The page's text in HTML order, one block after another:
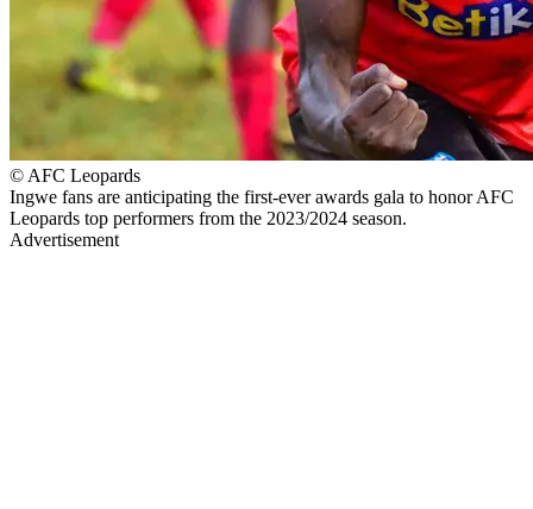
© AFC Leopards
Ingwe fans are anticipating the first-ever awards gala to honor AFC
Leopards top performers from the 2023/2024 season.
Advertisement